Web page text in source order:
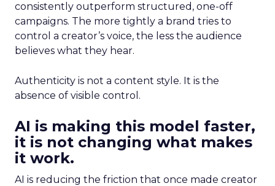
consistently outperform structured, one-off
campaigns. The more tightly a brand tries to
control a creator’s voice, the less the audience
believes what they hear.
Authenticity is not a content style. It is the
absence of visible control.
AI is making this model faster,
it is not changing what makes
it work.
AI is reducing the friction that once made creator